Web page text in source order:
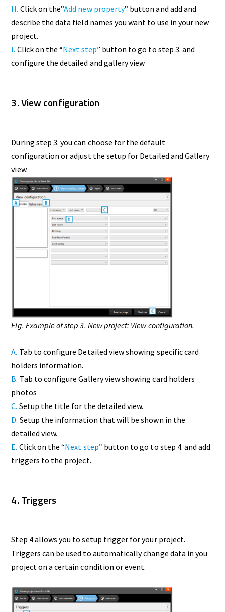
H. Click on the”Add new property” button and add and
describe the data field names you want to use in your new
project.
I. Click on the “Next step” button to go to step 3. and
configure the detailed and gallery view
3. View configuration
During step 3. you can choose for the default
configuration or adjust the setup for Detailed and Gallery
view.
Fig. Example of step 3. New project: View configuration.
A. Tab to configure Detailed view showing specific card
holders information.
B. Tab to configure Gallery view showing card holders
photos
C. Setup the title for the detailed view.
D. Setup the information that will be shown in the
detailed view.
E. Click on the “Next step” button to go to step 4. and add
triggers to the project.
4. Triggers
Step 4 allows you to setup trigger for your project.
Triggers can be used to automatically change data in you
project on a certain condition or event.